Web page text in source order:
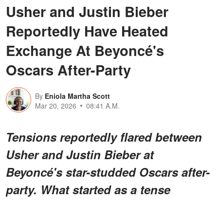
Usher and Justin Bieber
Reportedly Have Heated
Exchange At Beyoncé's
Oscars After-Party
By Eniola Martha Scott
Mar 20, 2026
08:41 A.M.
Tensions reportedly flared between
Usher and Justin Bieber at
Beyoncé's star-studded Oscars after-
party. What started as a tense